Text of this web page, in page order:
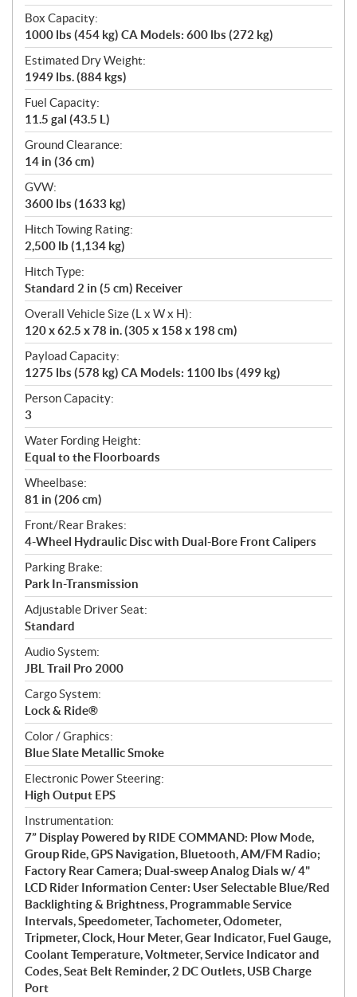
Box Capacity:
1000 lbs (454 kg) CA Models: 600 lbs (272 kg)
Estimated Dry Weight:
1949 lbs. (884 kgs)
Fuel Capacity:
11.5 gal (43.5 L)
Ground Clearance:
14 in (36 cm)
GVW:
3600 lbs (1633 kg)
Hitch Towing Rating:
2,500 lb (1,134 kg)
Hitch Type:
Standard 2 in (5 cm) Receiver
Overall Vehicle Size (L x W x H):
120 x 62.5 x 78 in. (305 x 158 x 198 cm)
Payload Capacity:
1275 lbs (578 kg) CA Models: 1100 lbs (499 kg)
Person Capacity:
3
Water Fording Height:
Equal to the Floorboards
Wheelbase:
81 in (206 cm)
Front/Rear Brakes:
4-Wheel Hydraulic Disc with Dual-Bore Front Calipers
Parking Brake:
Park In-Transmission
Adjustable Driver Seat:
Standard
Audio System:
JBL Trail Pro 2000
Cargo System:
Lock & Ride®
Color / Graphics:
Blue Slate Metallic Smoke
Electronic Power Steering:
High Output EPS
Instrumentation:
7” Display Powered by RIDE COMMAND: Plow Mode,
Group Ride, GPS Navigation, Bluetooth, AM/FM Radio;
Factory Rear Camera; Dual-sweep Analog Dials w/ 4"
LCD Rider Information Center: User Selectable Blue/Red
Backlighting & Brightness, Programmable Service
Intervals, Speedometer, Tachometer, Odometer,
Tripmeter, Clock, Hour Meter, Gear Indicator, Fuel Gauge,
Coolant Temperature, Voltmeter, Service Indicator and
Codes, Seat Belt Reminder, 2 DC Outlets, USB Charge
Port